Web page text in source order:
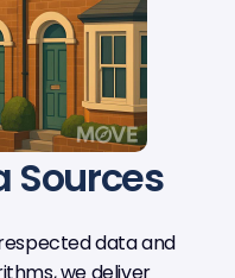
Sources
data and
we deliver